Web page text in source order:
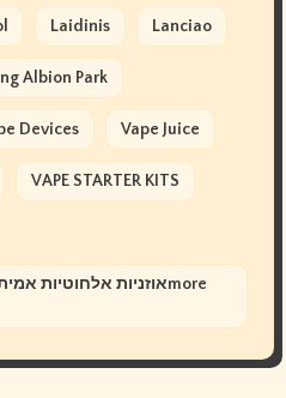
Laidinis Lanciao
Albion Park
Devices Vape Juice
VAPE STARTER KITS